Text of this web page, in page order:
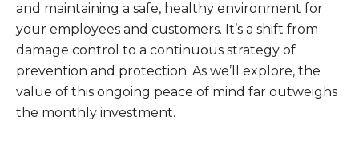
and maintaining a safe, healthy environment for
your employees and customers. It’s a shift from
damage control to a continuous strategy of
prevention and protection. As we’ll explore, the
value of this ongoing peace of mind far outweighs
the monthly investment.